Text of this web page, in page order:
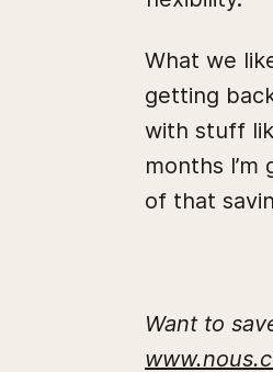
What we
getting
with stuff
months
of that
Want to